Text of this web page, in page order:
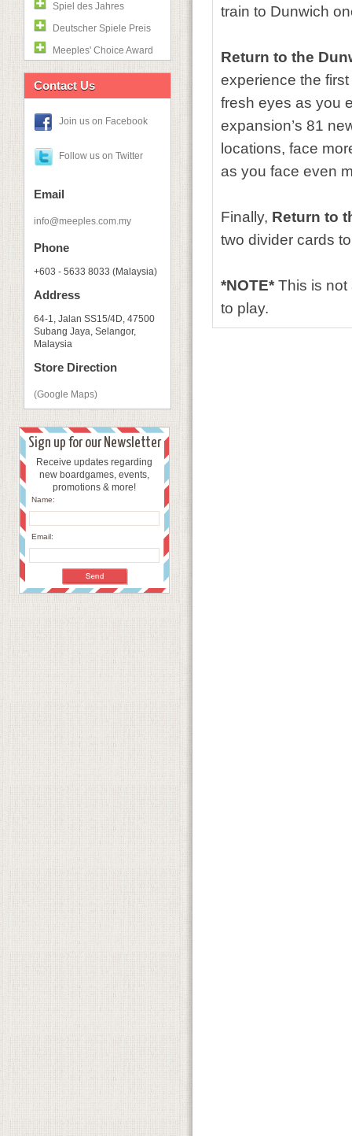
Spiel des Jahres
Deutscher Spiele Preis
Meeples' Choice Award
Contact Us
Join us on Facebook
Follow us on Twitter
Email
info@meeples.com.my
Phone
+603 - 5633 8033 (Malaysia)
Address
64-1, Jalan SS15/4D, 47500
Subang Jaya, Selangor,
Malaysia
Store Direction
(Google Maps)
Sign up for our Newsletter
Receive updates regarding
new boardgames, events,
promotions & more!
Name:
Email:
train to Dunwich
Return to the
experience the
fresh eyes as you
expansion’s 81
locations, face
as you face even
Finally, Return to
two divider cards
*NOTE*This is
to play.